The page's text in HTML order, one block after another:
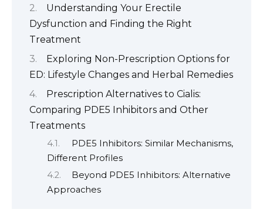
Understanding Your Erectile
Dysfunction and Finding the Right
Treatment
Exploring Non-Prescription Options for
ED: Lifestyle Changes and Herbal Remedies
Prescription Alternatives to Cialis:
Comparing PDE5 Inhibitors and Other
Treatments
PDE5 Inhibitors: Similar Mechanisms,
Different Profiles
Beyond PDE5 Inhibitors: Alternative
Approaches